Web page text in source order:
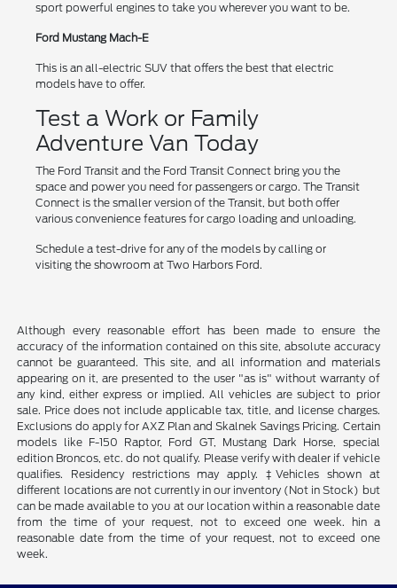
sport powerful engines to take you wherever you want to be.
Ford Mustang Mach-E
This is an all-electric SUV that offers the best that electric
models have to offer.
Test a Work or Family
Adventure Van Today
The Ford Transit and the Ford Transit Connect bring you the
space and power you need for passengers or cargo. The Transit
Connect is the smaller version of the Transit, but both offer
various convenience features for cargo loading and unloading.
Schedule a test-drive for any of the models by calling or
visiting the showroom at Two Harbors Ford.
Although every reasonable effort has been made to ensure the
accuracy of the information contained on this site, absolute accuracy
cannot be guaranteed. This site, and all information and materials
appearing on it, are presented to the user "as is" without warranty of
any kind, either express or implied. All vehicles are subject to prior
sale. Price does not include applicable tax, title, and license charges.
Exclusions do apply for AXZ Plan and Skalnek Savings Pricing. Certain
models like F-150 Raptor, Ford GT, Mustang Dark Horse, special
edition Broncos, etc. do not qualify. Please verify with dealer if vehicle
qualifies. Residency restrictions may apply. ‡Vehicles shown at
different locations are not currently in our inventory (Not in Stock) but
can be made available to you at our location within a reasonable date
from the time of your request, not to exceed one week. hin a
reasonable date from the time of your request, not to exceed one
week.